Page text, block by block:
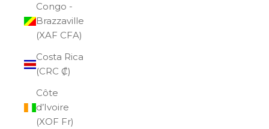
Congo -
Brazzaville
(XAF CFA)
Costa Rica
(CRC ₡)
Côte
d’Ivoire
(XOF Fr)